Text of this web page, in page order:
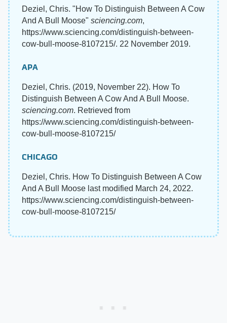
Deziel, Chris. "How To Distinguish Between A Cow
And A Bull Moose" sciencing.com,
https://www.sciencing.com/distinguish-between-
cow-bull-moose-8107215/. 22 November 2019.
APA
Deziel, Chris. (2019, November 22). How To
Distinguish Between A Cow And A Bull Moose.
sciencing.com. Retrieved from
https://www.sciencing.com/distinguish-between-
cow-bull-moose-8107215/
CHICAGO
Deziel, Chris. How To Distinguish Between A Cow
And A Bull Moose last modified March 24, 2022.
https://www.sciencing.com/distinguish-between-
cow-bull-moose-8107215/